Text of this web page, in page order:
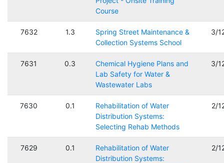
Course
7632 1.3
Spring Street Maintenance &
Collection Systems School
3/
7631 0.3
Chemical Hygiene Plans and
Lab Safety for Water &
Wastewater Labs
3/
7630 0.1
Rehabilitation of Water
Distribution Systems:
Selecting Rehab Methods
2/
7629 0.1
Rehabilitation of Water
Distribution Systems:
2/